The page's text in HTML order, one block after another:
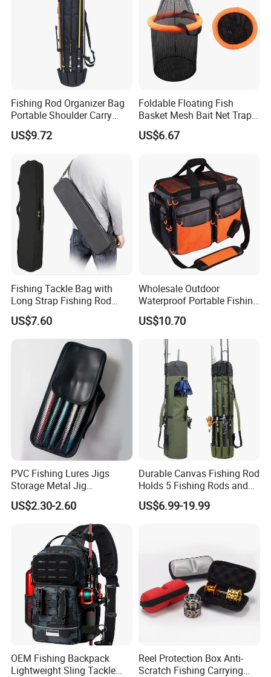
Fishing Rod Organizer Bag
Portable Shoulder Carry
Storage Bl23507
US$9.72
Foldable Floating Fish
Basket Mesh Bait Net Trap
Bait Storage Cage Ez29132
US$6.67
Fishing Tackle Bag with
Long Strap Fishing Rod
Storage Ci15454
US$7.60
Wholesale Outdoor
Waterproof Portable Fishing
Bait Tackle Storage Bag
US$10.70
PVC Fishing Lures Jigs
Storage Metal Jig
Packaging Fishing Jig Bag
US$2.30-2.60
Durable Canvas Fishing Rod
Holds 5 Fishing Rods and
Tackle
US$6.99-19.99
OEM Fishing Backpack
Lightweight Sling Tackle
Reel Protection Box Anti-
Scratch Fishing Carrying